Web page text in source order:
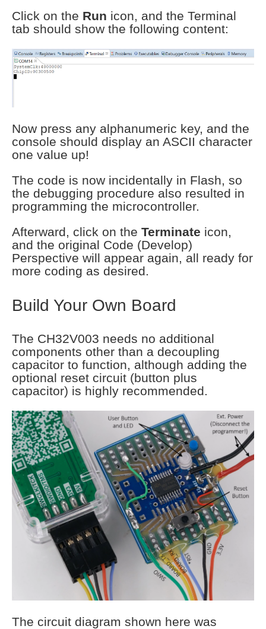
Click on the Run icon, and the Terminal
tab should show the following content:
Now press any alphanumeric key, and the
console should display an ASCII character
one value up!
The code is now incidentally in Flash, so
the debugging procedure also resulted in
programming the microcontroller.
Afterward, click on the Terminate icon,
and the original Code (Develop)
Perspective will appear again, all ready for
more coding as desired.
Build Your Own Board
The CH32V003 needs no additional
components other than a decoupling
capacitor to function, although adding the
optional reset circuit (button plus
capacitor) is highly recommended.
The circuit diagram shown here was